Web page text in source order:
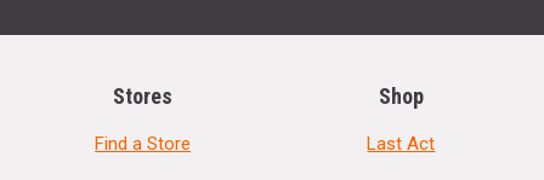
Stores
Find a Store
Shop
Last Act